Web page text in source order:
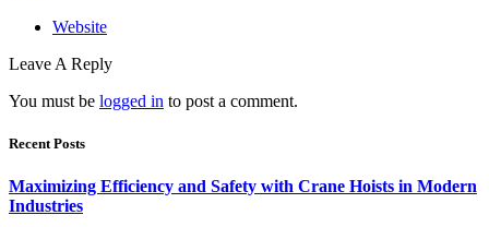
Website
Leave A Reply
You must be logged in to post a comment.
Recent Posts
Maximizing Efficiency and Safety with Crane Hoists in Modern
Industries